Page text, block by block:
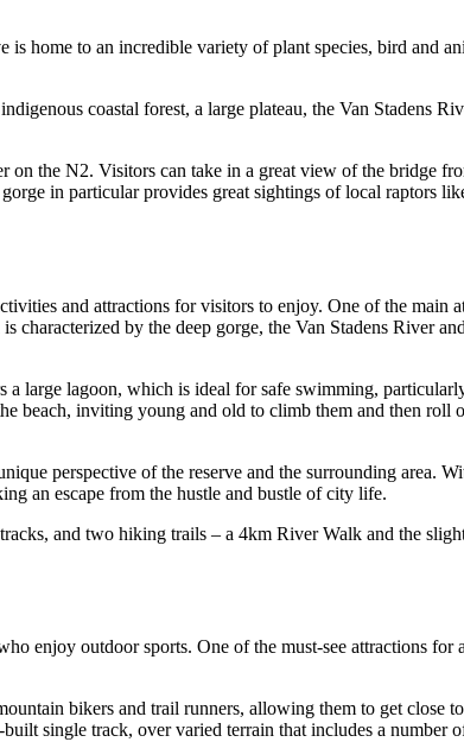
home to an incredible variety of plant species, bird and
coastal forest, a large plateau, the Van Stadens
on the N2. Visitors can take in a great view of the bridge
in particular provides great sightings of local raptors
and attractions for visitors to enjoy. One of the main
by the deep gorge, the Van Stadens River
large lagoon, which is ideal for safe swimming,
beach, inviting young and old to climb them and then roll
perspective of the reserve and the surrounding area.
an escape from the hustle and bustle of city life.
and two hiking trails – a 4km River Walk and the
enjoy outdoor sports. One of the must-see attractions for
bikers and trail runners, allowing them to get close
single track, over varied terrain that includes a number